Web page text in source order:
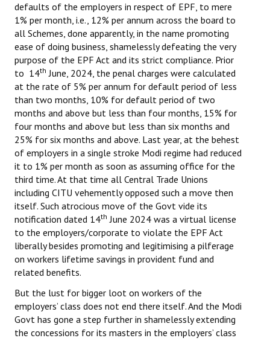
The Voice of the Working Women
CITU Mazdoor
Kamkaji Mahila
JOINT PLATFORMS
Worker - Peasant
Fraternal Trade Unions
Mass Organisations
Jan Ekta Jan Adhikari Andolan
defaults of the employers in respect of EPF, to mere
1% per month, i.e., 12% per annum across the board to
all Schemes, done apparently, in the name promoting
ease of doing business, shamelessly defeating the very
purpose of the EPF Act and its strict compliance. Prior
to 14th June, 2024, the penal charges were calculated
at the rate of 5% per annum for default period of less
than two months, 10% for default period of two
months and above but less than four months, 15% for
four months and above but less than six months and
25% for six months and above. Last year, at the behest
of employers in a single stroke Modi regime had reduced
it to 1% per month as soon as assuming office for the
third time. At that time all Central Trade Unions
including CITU vehemently opposed such a move then
itself. Such atrocious move of the Govt vide its
notification dated 14th June 2024 was a virtual license
to the employers/corporate to violate the EPF Act
liberally besides promoting and legitimising a pilferage
on workers lifetime savings in provident fund and
related benefits.
But the lust for bigger loot on workers of the
employers’ class does not end there itself. And the Modi
Govt has gone a step further in shamelessly extending
the concessions for its masters in the employers’ class